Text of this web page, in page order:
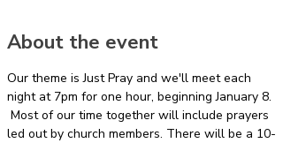
About the event
Our theme is Just Pray and we'll meet each
night at 7pm for one hour, beginning January 8.
Most of our time together will include prayers
led out by church members. There will be a 10-